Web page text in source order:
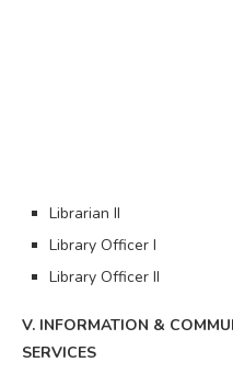
Librarian II
Library Officer I
Library Officer II
V. INFORMATION &
SERVICES